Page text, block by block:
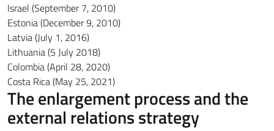
Israel (September 7, 2010)
Estonia (December 9, 2010)
Latvia (July 1, 2016)
Lithuania (5 July 2018)
Colombia (April 28, 2020)
Costa Rica (May 25, 2021)
The enlargement process and the
external relations strategy